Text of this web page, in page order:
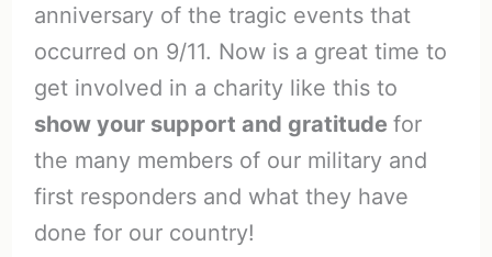
anniversary of the tragic events that
occurred on 9/11. Now is a great time to
get involved in a charity like this to
show your support and gratitude for
the many members of our military and
first responders and what they have
done for our country!